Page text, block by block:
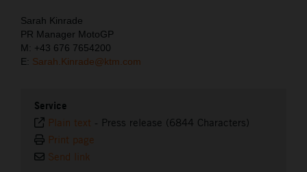
Sarah Kinrade
PR Manager MotoGP
M: +43 676 7654200
E: Sarah.Kinrade@ktm.com
Service
Plain text - Press release (6844 Characters)
Print page
Send link